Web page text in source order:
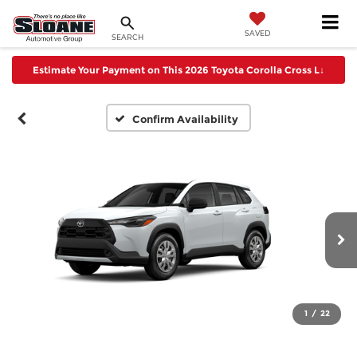
SEARCH SAVED
Estimate Your Payment on This 2026 Toyota Corolla Cross L↓
Confirm Availability
1 / 22